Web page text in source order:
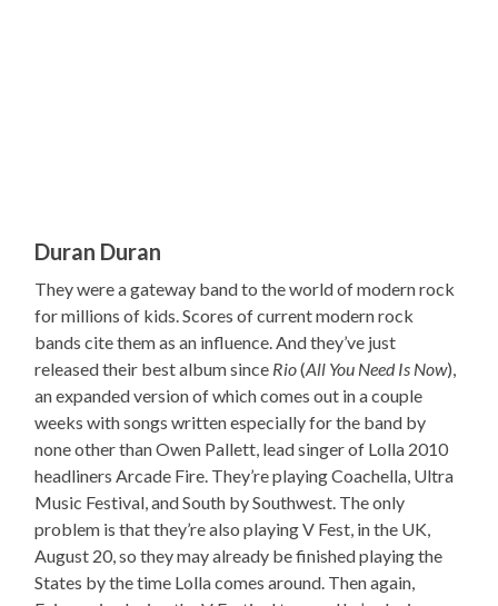
Duran Duran
They were a gateway band to the world of modern rock
for millions of kids. Scores of current modern rock
bands cite them as an influence. And they’ve just
released their best album since Rio(All You Need Is Now),
an expanded version of which comes out in a couple
weeks with songs written especially for the band by
none other than Owen Pallett, lead singer of Lolla 2010
headliners Arcade Fire. They’re playing Coachella, Ultra
Music Festival, and South by Southwest. The only
problem is that they’re also playing V Fest, in the UK,
August 20, so they may already be finished playing the
States by the time Lolla comes around. Then again,